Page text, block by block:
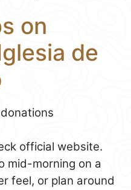
on
de
official website.
mid-morning on a
feel, or plan around